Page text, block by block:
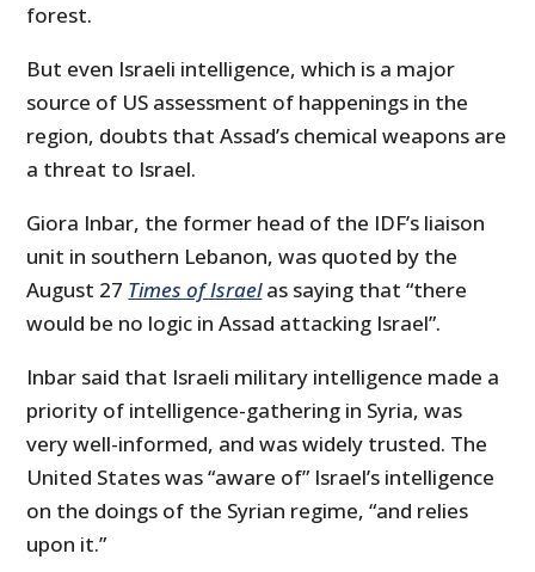
forest.
But even Israeli intelligence, which is a major
source of US assessment of happenings in the
region, doubts that Assad’s chemical weapons are
a threat to Israel.
Giora Inbar, the former head of the IDF’s liaison
unit in southern Lebanon, was quoted by the
August 27 Times of Israelas saying that “there
would be no logic in Assad attacking Israel”.
Inbar said that Israeli military intelligence made a
priority of intelligence-gathering in Syria, was
very well-informed, and was widely trusted. The
United States was “aware of” Israel’s intelligence
on the doings of the Syrian regime, “and relies
upon it.”